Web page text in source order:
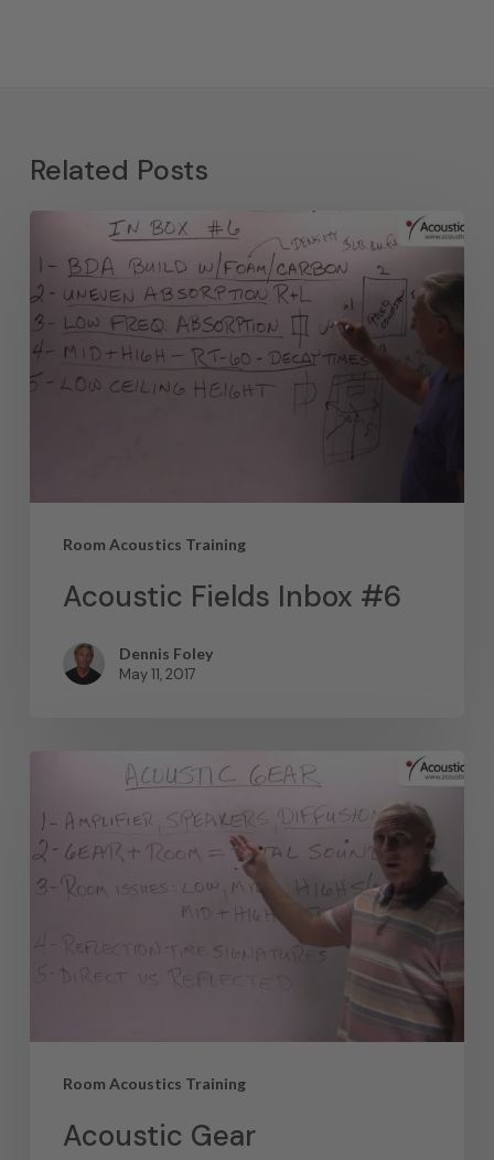
Related Posts
Room Acoustics Training
Acoustic Fields Inbox #6
Dennis Foley
May 11, 2017
Room Acoustics Training
Acoustic Gear